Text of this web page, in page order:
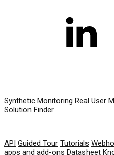
Synthetic Monitoring Real User
Solution Finder
API Guided Tour Tutorials
apps and add-ons Datasheet